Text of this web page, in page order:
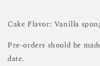
Cake Flavor: Vanilla
Pre-orders should be
date.